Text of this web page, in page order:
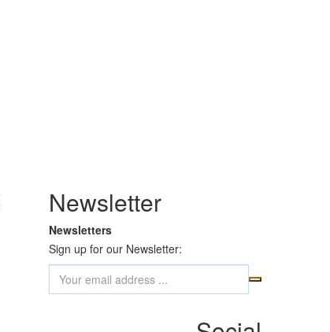
Newsletter
Newsletters
Sign up for our Newsletter: